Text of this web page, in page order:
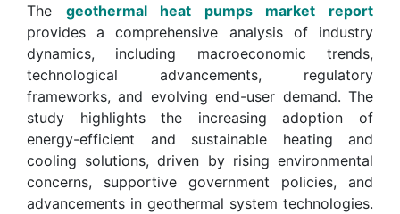
The geothermal heat pumps market report
provides a comprehensive analysis of industry
dynamics, including macroeconomic trends,
technological advancements, regulatory
frameworks, and evolving end-user demand. The
study highlights the increasing adoption of
energy-efficient and sustainable heating and
cooling solutions, driven by rising environmental
concerns, supportive government policies, and
advancements in geothermal system technologies.